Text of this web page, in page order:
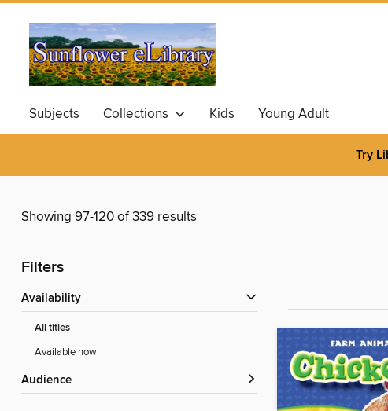
Subjects Collections Kids Young Adult
Try
Showing 97-120 of 339 results
Filters
Availability
All titles
Available now
Audience